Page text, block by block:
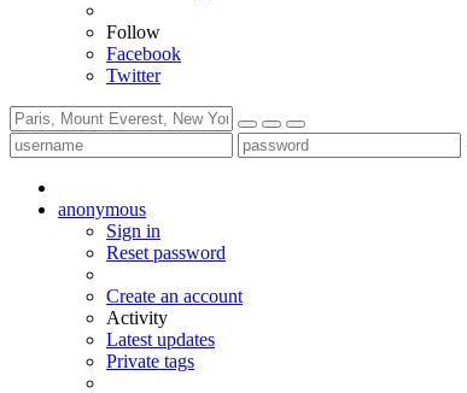
Follow
Facebook
Twitter
anonymous
Sign in
Reset password
Create an account
Activity
Latest updates
Private tags